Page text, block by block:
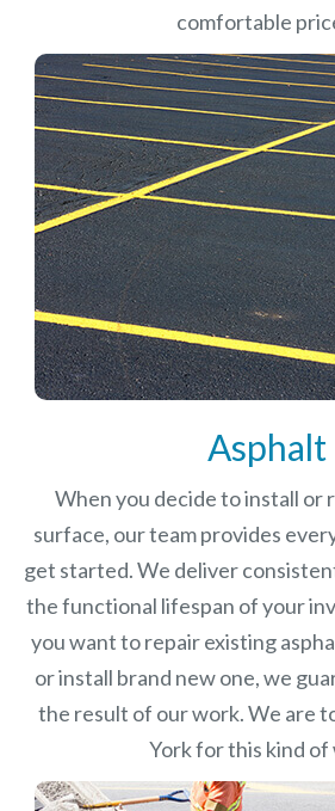
comfortable
Asphalt
When you decide to install or
surface, our team provides
get started. We deliver
the functional lifespan of your
you want to repair existing
or install brand new one, we
the result of our work. We are
York for this kind of